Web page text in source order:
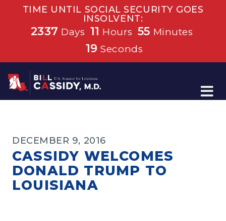
TIME UNTIL SOCIAL SECURITY GOES
INSOLVENT:
2337 Days 11 Hours 55 Minutes
19 Seconds
Home
DECEMBER 9, 2016
CASSIDY WELCOMES
DONALD TRUMP TO
LOUISIANA